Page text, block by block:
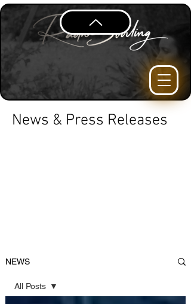
News & Press Releases
NEWS
All Posts